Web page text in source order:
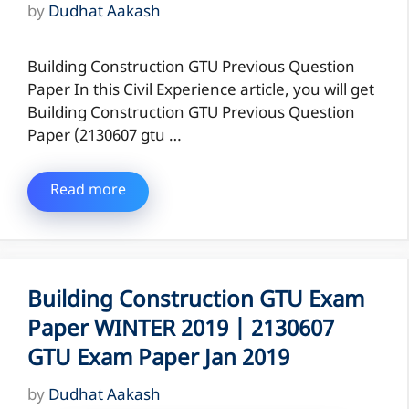
by Dudhat Aakash
Building Construction GTU Previous Question
Paper In this Civil Experience article, you will get
Building Construction GTU Previous Question
Paper (2130607 gtu …
Read more
Building Construction GTU Exam
Paper WINTER 2019 | 2130607
GTU Exam Paper Jan 2019
by Dudhat Aakash